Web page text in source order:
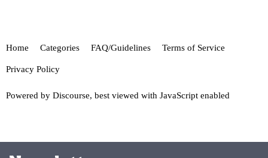
Home Categories FAQ/Guidelines Terms of Service
Privacy Policy
Powered by Discourse, best viewed with JavaScript enabled